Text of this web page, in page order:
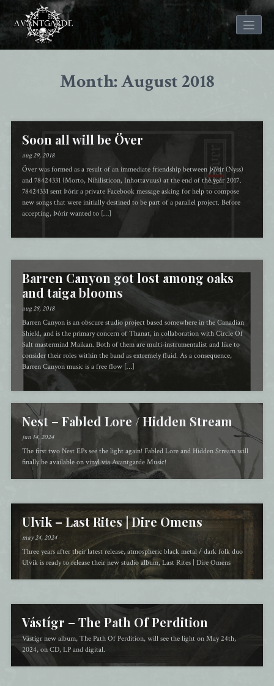
Month: August 2018
Soon all will be Över
aug 29, 2018
Över was formed as a result of an immediate friendship between Þórir (Nyss)
and 78424331 (Morto, Nihilisticon, Inhottavuus) at the end of the year 2017.
78424331 sent Þórir a private Facebook message asking for help to compose
new songs that were initially destined to be part of a parallel project. Before
accepting, Þórir wanted to […]
Barren Canyon got lost among oaks
and taiga blooms
aug 28, 2018
Barren Canyon is an obscure studio project based somewhere in the Canadian
Shield, and is the primary concern of Thanat, in collaboration with Circle Of
Salt mastermind Maikan. Both of them are multi-instrumentalist and like to
consider their roles within the band as extremely fluid. As a consequence,
Barren Canyon music is a free flow […]
Nest – Fabled Lore / Hidden Stream
jun 14, 2024
The first two Nest EPs see the light again! Fabled Lore and Hidden Stream will
finally be available on vinyl via Avantgarde Music!
Ulvik – Last Rites | Dire Omens
may 24, 2024
Three years after their latest release, atmospheric black metal / dark folk duo
Ulvik is ready to release their new studio album, Last Rites | Dire Omens
Vástígr – The Path Of Perdition
Vástígr new album, The Path Of Perdition, will see the light on May 24th,
2024, on CD, LP and digital.